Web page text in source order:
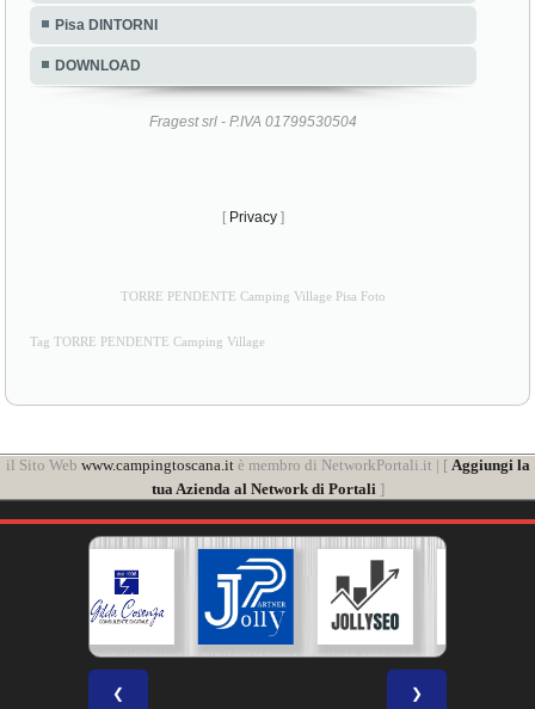
Pisa DINTORNI
DOWNLOAD
Fragest srl - P.IVA 01799530504
[ Privacy ]
TORRE PENDENTE Camping Village Pisa Foto
Tag TORRE PENDENTE Camping Village
il Sito Web www.campingtoscana.itè membro di NetworkPortali.it | [ Aggiungi la
tua Azienda al Network di Portali]
❮ ❯